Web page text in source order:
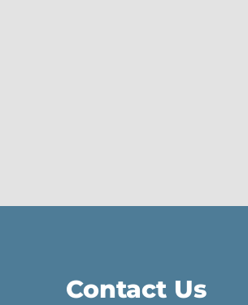
Contact Us